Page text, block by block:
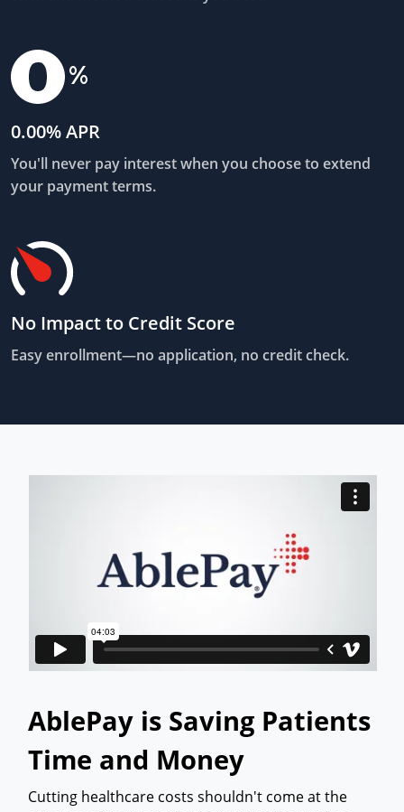
0.00% APR
You'll never pay interest when you choose to extend
your payment terms.
No Impact to Credit Score
Easy enrollment—no application, no credit check.
AblePay is Saving Patients
Time and Money
Cutting healthcare costs shouldn't come at the